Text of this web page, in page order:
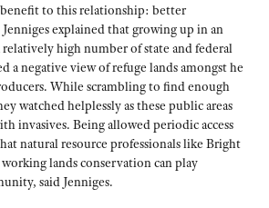
benefit to this relationship: better
explained that growing up in an
relatively high number of state and federal
a negative view of refuge lands amongst he
While scrambling to find enough
watched helplessly as these public areas
invasives. Being allowed periodic access
natural resource professionals like Bright
lands conservation can play
said Jenniges.